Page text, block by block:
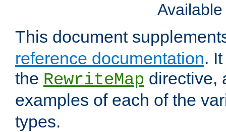
This document
reference documentation.
the RewriteMap directive,
examples of each of the
types.